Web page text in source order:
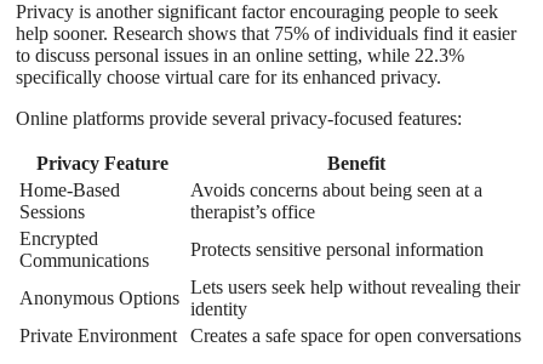
Privacy is another significant factor encouraging people to seek
help sooner. Research shows that 75% of individuals find it easier
to discuss personal issues in an online setting, while 22.3%
specifically choose virtual care for its enhanced privacy.
Online platforms provide several privacy-focused features:
Privacy Feature
Benefit
Home-Based
Sessions
Avoids concerns about being seen at a
therapist’s office
Encrypted
Communications
Protects sensitive personal information
Anonymous Options
Lets users seek help without revealing their
identity
Private Environment
Creates a safe space for open conversations